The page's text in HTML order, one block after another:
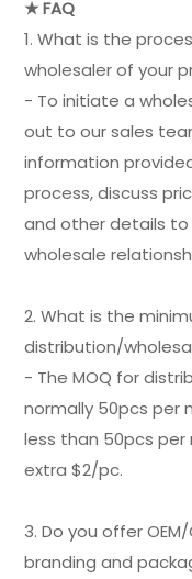
★ FAQ
1. What is the
wholesaler of your
- To initiate a
out to our sales
information
process, discuss
and other details
wholesale
2. What is the
distribution/
- The MOQ for
normally 50pcs per
less than 50pcs per
extra $2/pc.
3. Do you offer
branding and